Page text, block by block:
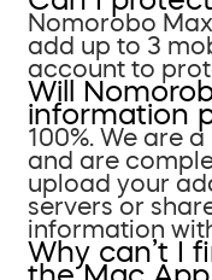
Nomorobo
add up to 3
account to
Will
information
100%. We are
and are
upload your
servers or
information
Why can’t I